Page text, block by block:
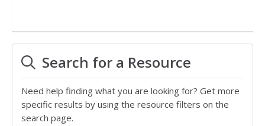
Search for a Resource
Need help finding what you are looking for? Get more
specific results by using the resource filters on the
search page.